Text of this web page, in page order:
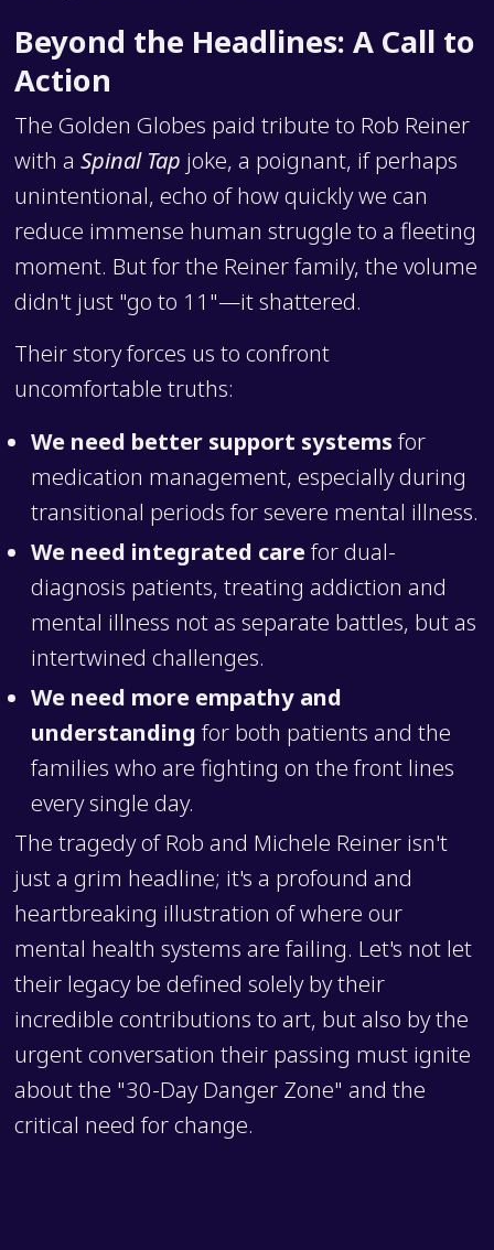
Beyond the Headlines: A Call to
Action
The Golden Globes paid tribute to Rob Reiner
with aSpinal Tap joke, a poignant, if perhaps
unintentional, echo of how quickly we can
reduce immense human struggle to a fleeting
moment. But for the Reiner family, the volume
didn't just "go to 11"—it shattered.
Their story forces us to confront
uncomfortable truths:
We need better support systemsfor
medication management, especially during
transitional periods for severe mental illness.
We need integrated carefor dual-
diagnosis patients, treating addiction and
mental illness not as separate battles, but as
intertwined challenges.
We need more empathy and
understandingfor both patients and the
families who are fighting on the front lines
every single day.
The tragedy of Rob and Michele Reiner isn't
just a grim headline; it's a profound and
heartbreaking illustration of where our
mental health systems are failing. Let's not let
their legacy be defined solely by their
incredible contributions to art, but also by the
urgent conversation their passing must ignite
about the "30-Day Danger Zone" and the
critical need for change.